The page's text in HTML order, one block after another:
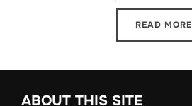
READ MORE
ABOUT THIS SITE